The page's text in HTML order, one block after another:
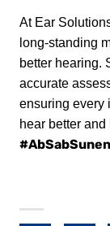
At Ear
long-standing
better hearing.
accurate
ensuring every
hear better